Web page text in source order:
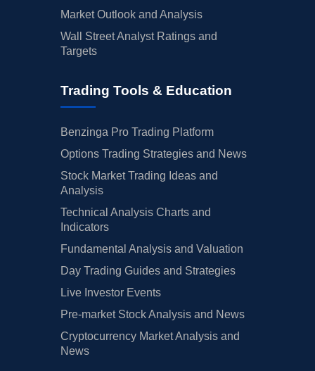
Market Outlook and Analysis
Wall Street Analyst Ratings and
Targets
Trading Tools & Education
Benzinga Pro Trading Platform
Options Trading Strategies and News
Stock Market Trading Ideas and
Analysis
Technical Analysis Charts and
Indicators
Fundamental Analysis and Valuation
Day Trading Guides and Strategies
Live Investor Events
Pre-market Stock Analysis and News
Cryptocurrency Market Analysis and
News